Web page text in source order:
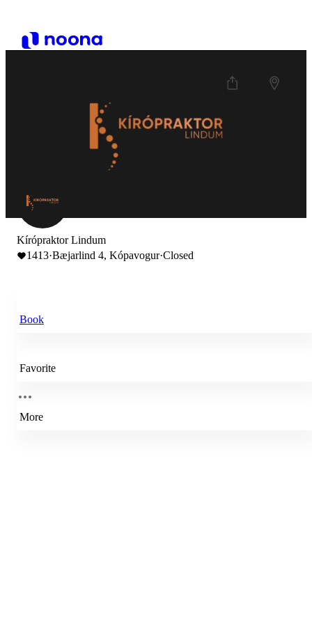
Kírópraktor Lindum
1413·Bæjarlind 4, Kópavogur·Closed
Book
Favorite
More